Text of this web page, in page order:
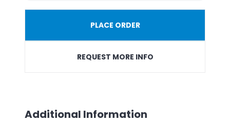
PLACE ORDER
REQUEST MORE INFO
Additional Information